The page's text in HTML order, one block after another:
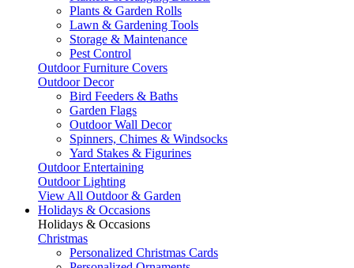
Plants & Garden Rolls
Lawn & Gardening Tools
Storage & Maintenance
Pest Control
Outdoor Furniture Covers
Outdoor Decor
Bird Feeders & Baths
Garden Flags
Outdoor Wall Decor
Spinners, Chimes & Windsocks
Yard Stakes & Figurines
Outdoor Entertaining
Outdoor Lighting
View All Outdoor & Garden
Holidays & Occasions
Holidays & Occasions
Christmas
Personalized Christmas Cards